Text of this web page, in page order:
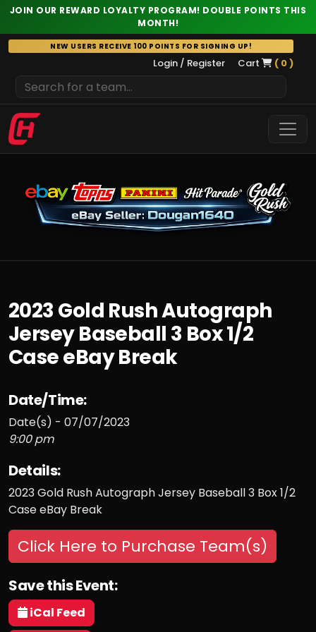
JOIN OUR REWARD LOYALTY PROGRAM! DOUBLE POINTS THIS
MONTH!
Skip
to
NEW USERS RECEIVE 100 POINTS FOR SIGNING UP!
Login / Register Cart ( 0 )
2023 Gold Rush Autograph
Jersey Baseball 3 Box 1/2
Case eBay Break
Date/Time:
Date(s) - 07/07/2023
9:00 pm
Details:
2023 Gold Rush Autograph Jersey Baseball 3 Box 1/2
Case eBay Break
Click Here to Purchase Team(s)
Save this Event:
iCal Feed